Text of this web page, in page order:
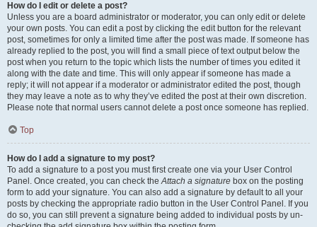
How do I edit or delete a post?
Unless you are a board administrator or moderator, you can only edit or delete
your own posts. You can edit a post by clicking the edit button for the relevant
post, sometimes for only a limited time after the post was made. If someone has
already replied to the post, you will find a small piece of text output below the
post when you return to the topic which lists the number of times you edited it
along with the date and time. This will only appear if someone has made a
reply; it will not appear if a moderator or administrator edited the post, though
they may leave a note as to why they’ve edited the post at their own discretion.
Please note that normal users cannot delete a post once someone has replied.
Top
How do I add a signature to my post?
To add a signature to a post you must first create one via your User Control
Panel. Once created, you can check theAttach a signature box on the posting
form to add your signature. You can also add a signature by default to all your
posts by checking the appropriate radio button in the User Control Panel. If you
do so, you can still prevent a signature being added to individual posts by un-